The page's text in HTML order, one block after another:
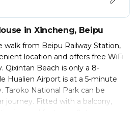
in Xincheng, Beipu
walk from Beipu Railway Station,
location and offers free WiFi
Beach is only a 8-
Hualien Airport is at a 5-minute
National Park can be
journey. Fitted with a balcony,